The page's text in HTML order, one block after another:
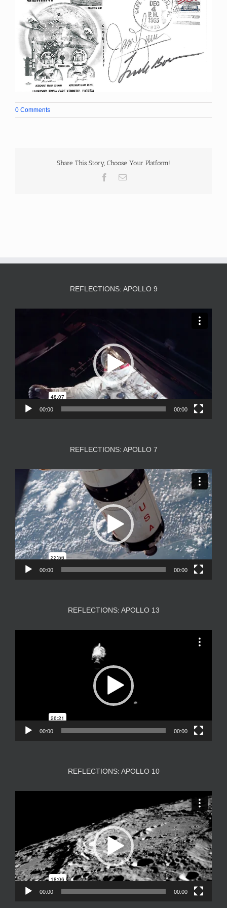
0 Comments
Share This Story, Choose Your Platform!
Facebook
Email
REFLECTIONS: APOLLO 9
00:00 00:00
REFLECTIONS: APOLLO 7
Video
Player
00:00 00:00
REFLECTIONS: APOLLO 13
00:00 00:00
REFLECTIONS: APOLLO 10
00:00 00:00